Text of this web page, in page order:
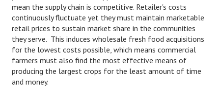
Legal
Find an Attorney
Separating Articles
DIVORCING
mean the supply chain is competitive. Retailer's costs
continuously fluctuate yet they must maintain marketable
retail prices to sustain market share in the communities
they serve. This induces wholesale fresh food acquisitions
for the lowest costs possible, which means commercial
farmers must also find the most effective means of
producing the largest crops for the least amount of time
and money.